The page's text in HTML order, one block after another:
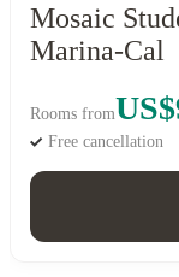
Mosaic
Marina-Cal
Rooms from
Free cancellation